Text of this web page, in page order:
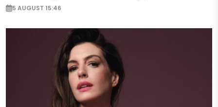
5 AUGUST 15:46